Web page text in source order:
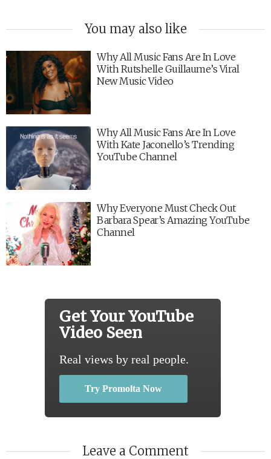
You may also like
Why All Music Fans Are In Love
With Rutshelle Guillaume’s Viral
New Music Video
Why All Music Fans Are In Love
With Kate Jaconello’s Trending
YouTube Channel
Why Everyone Must Check Out
Barbara Spear’s Amazing YouTube
Channel
Get Your YouTube
Video Seen
Real views by real people.
Try Promolta Now
Leave a Comment